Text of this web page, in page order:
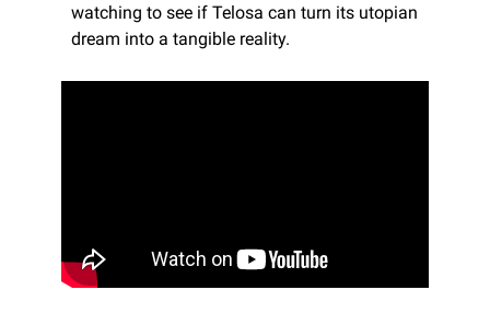
watching to see if Telosa can turn its utopian
dream into a tangible reality.